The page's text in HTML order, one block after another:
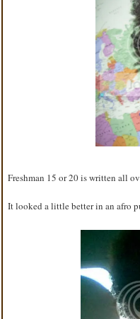
Freshman 15 or 20 is written all
It looked a little better in an afro